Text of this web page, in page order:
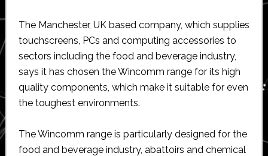
The Manchester, UK based company, which supplies
touchscreens, PCs and computing accessories to
sectors including the food and beverage industry,
says it has chosen the Wincomm range for its high
quality components, which make it suitable for even
the toughest environments.
The Wincomm range is particularly designed for the
food and beverage industry, abattoirs and chemical